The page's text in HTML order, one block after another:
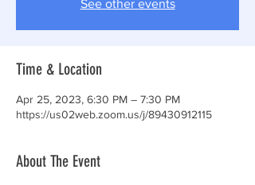
See other events
Time & Location
Apr 25, 2023, 6:30 PM – 7:30 PM
https://us02web.zoom.us/j/89430912115
About The Event